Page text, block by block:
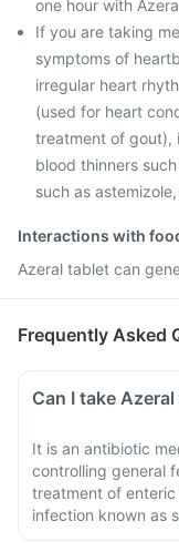
one hour with
If you are taking
symptoms of
irregular heart
(used for heart
treatment of gout),
blood thinners
such as
Interactions with
Azeral tablet can
Frequently Asked
Can I take
It is an antibiotic
controlling general
treatment of
infection known as